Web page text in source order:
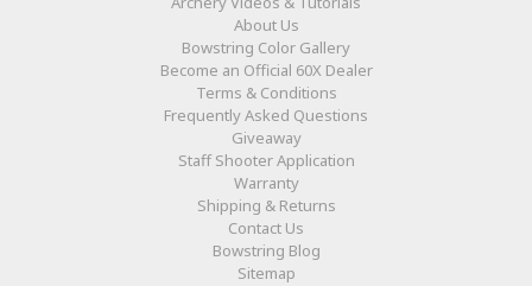
About Us
Bowstring Color Gallery
Become an Official 60X Dealer
Terms & Conditions
Frequently Asked Questions
Giveaway
Staff Shooter Application
Warranty
Shipping & Returns
Contact Us
Bowstring Blog
Sitemap